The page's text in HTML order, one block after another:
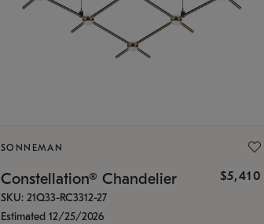
SONNEMAN
Constellation® Chandelier $5,410
SKU: 21Q33-RC3312-27
Estimated 12/25/2026